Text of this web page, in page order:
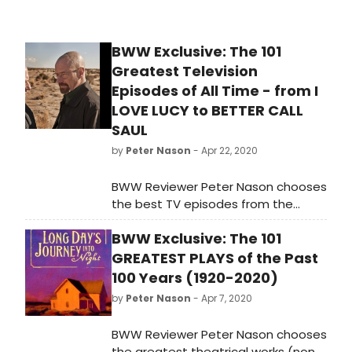
BWW Exclusive: The 101
Greatest Television
Episodes of All Time - from I
LOVE LUCY to BETTER CALL
SAUL
by Peter Nason - Apr 22, 2020
BWW Reviewer Peter Nason chooses
the best TV episodes from the
1950's to 2020; see if your favorites
made the list!
BWW Exclusive: The 101
GREATEST PLAYS of the Past
100 Years (1920-2020)
by Peter Nason - Apr 7, 2020
BWW Reviewer Peter Nason chooses